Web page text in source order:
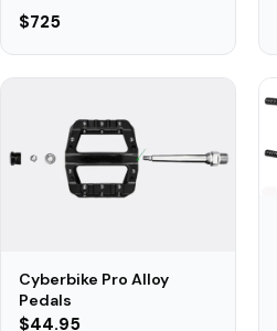
$725
Cyberbike Pro Alloy
Pedals
$44.95